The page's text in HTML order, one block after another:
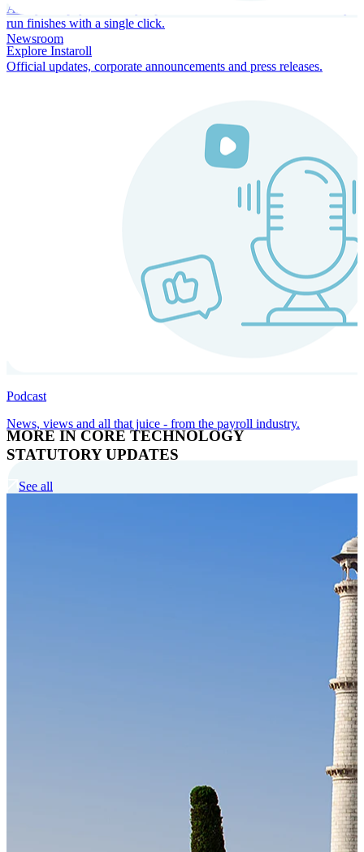
Always-on payroll - every input recalculates in real time, and every
run finishes with a single click.
Explore Instaroll
MORE IN CORE TECHNOLOGY
Cloud-native payroll tech stack with automated workflows, and
Newsroom
Official updates, corporate announcements and press releases.
Podcast
News, views and all that juice - from the payroll industry.
STATUTORY UPDATES
See all